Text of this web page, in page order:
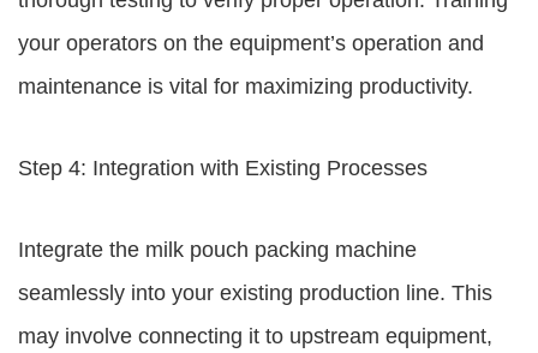
your operators on the equipment’s operation and
maintenance is vital for maximizing productivity.
Step 4: Integration with Existing Processes
Integrate the milk pouch packing machine
seamlessly into your existing production line. This
may involve connecting it to upstream equipment,